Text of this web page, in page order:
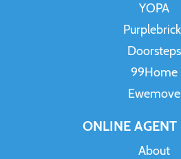
YOPA
Doorsteps
99Home
Ewemove
ONLINE AGENT
About